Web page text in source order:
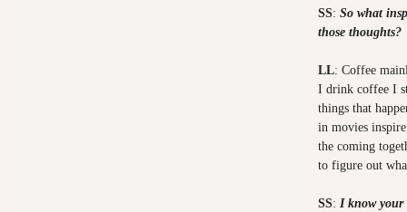
SS: So what
those thoughts?
LL: Coffee
I drink coffee I
things that
in movies
the coming
to figure out
SS: I know your